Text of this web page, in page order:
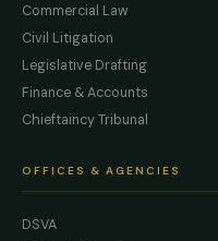
Commercial Law
Civil Litigation
Legislative Drafting
Finance & Accounts
Chieftaincy Tribunal
OFFICES & AGENCIES
DSVA